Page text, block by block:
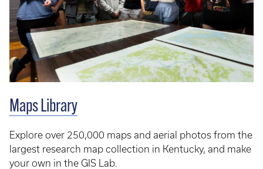
Maps Library
Explore over 250,000 maps and aerial photos from the
largest research map collection in Kentucky, and make
your own in the GIS Lab.